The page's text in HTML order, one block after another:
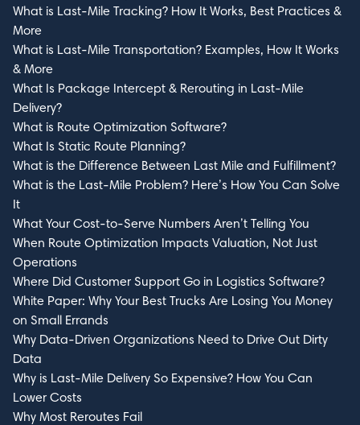
What is Last-Mile Tracking? How It Works, Best Practices &
More
What is Last-Mile Transportation? Examples, How It Works
& More
What Is Package Intercept & Rerouting in Last-Mile
Delivery?
What is Route Optimization Software?
What Is Static Route Planning?
What is the Difference Between Last Mile and Fulfillment?
What is the Last-Mile Problem? Here’s How You Can Solve
It
What Your Cost-to-Serve Numbers Aren’t Telling You
When Route Optimization Impacts Valuation, Not Just
Operations
Where Did Customer Support Go in Logistics Software?
White Paper: Why Your Best Trucks Are Losing You Money
on Small Errands
Why Data-Driven Organizations Need to Drive Out Dirty
Data
Why is Last-Mile Delivery So Expensive? How You Can
Lower Costs
Why Most Reroutes Fail